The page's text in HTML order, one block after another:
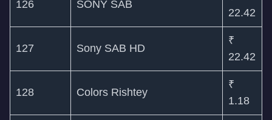
126 SONY SAB
22.42
127 Sony SAB HD
₹
22.42
128 Colors Rishtey
₹
1.18